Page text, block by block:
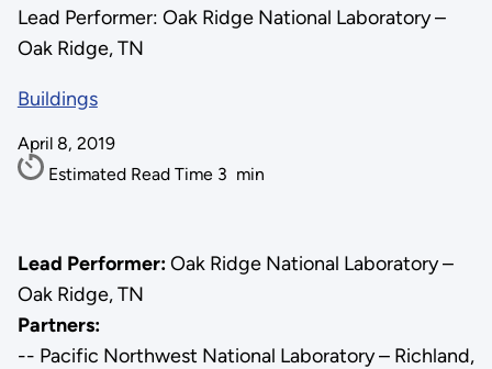
Lead Performer: Oak Ridge National Laboratory –
Oak Ridge, TN
Buildings
April 8, 2019
Estimated Read Time 3 min
Lead Performer:Oak Ridge National Laboratory –
Oak Ridge, TN
Partners:
-- Pacific Northwest National Laboratory – Richland,